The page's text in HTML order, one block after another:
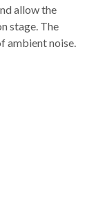
allow the
stage. The
ambient noise.